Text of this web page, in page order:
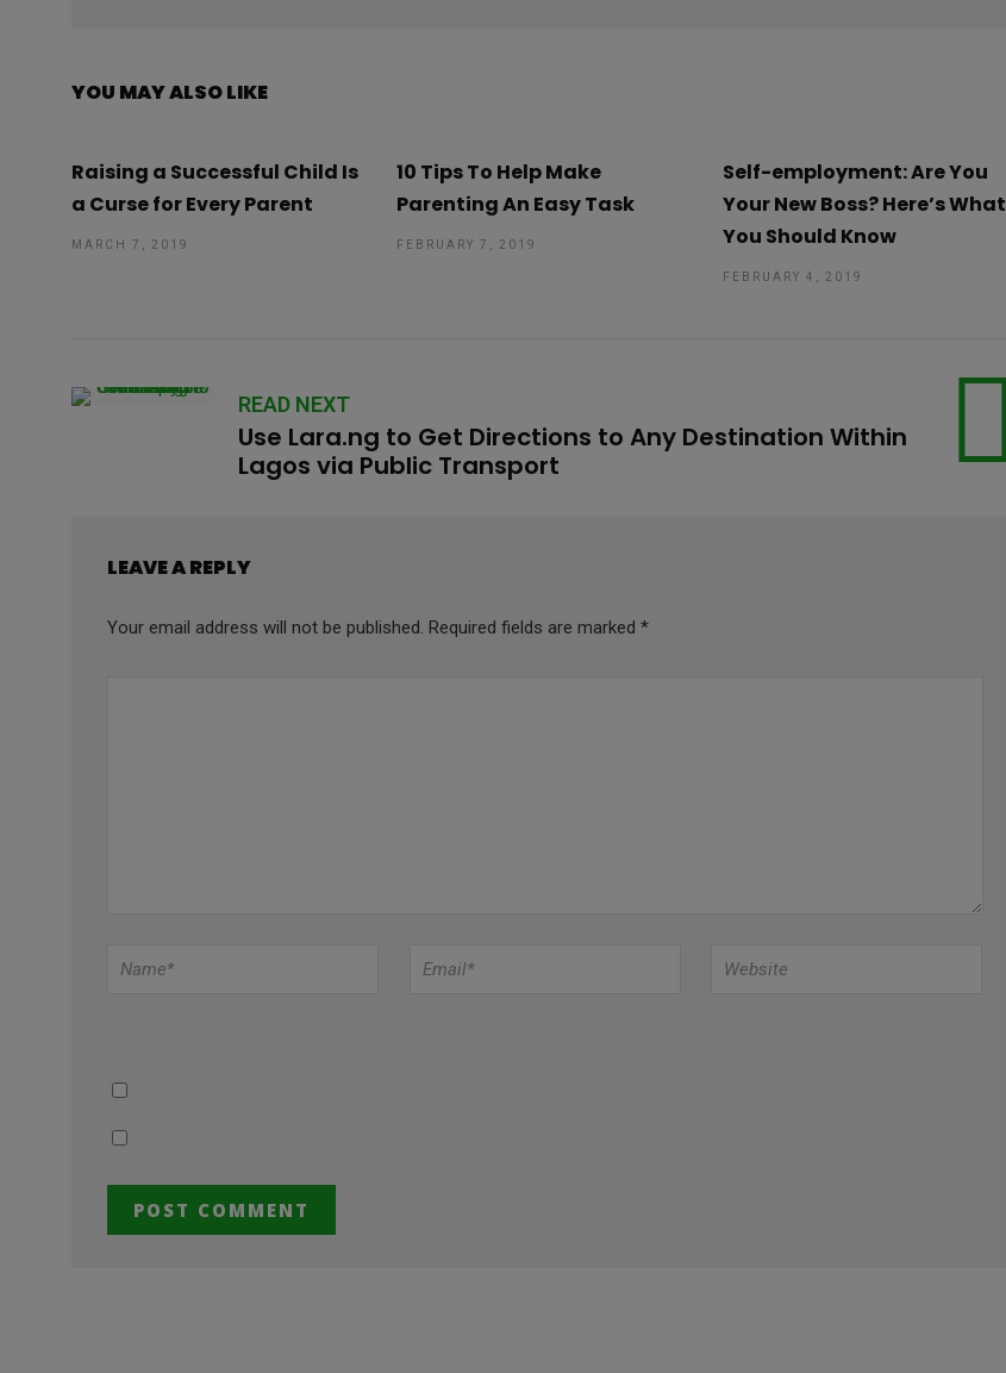
YOU MAY ALSO LIKE
Raising a Successful Child Is
a Curse for Every Parent
MARCH 7, 2019
10 Tips To Help Make
Parenting An Easy Task
FEBRUARY 7, 2019
Self-employment: Are You
Your New Boss? Here’s What
You Should Know
FEBRUARY 4, 2019
READ NEXT
Use Lara.ng to Get Directions to Any Destination Within
Lagos via Public Transport
LEAVE A REPLY
Your email address will not be published. Required fields are marked *